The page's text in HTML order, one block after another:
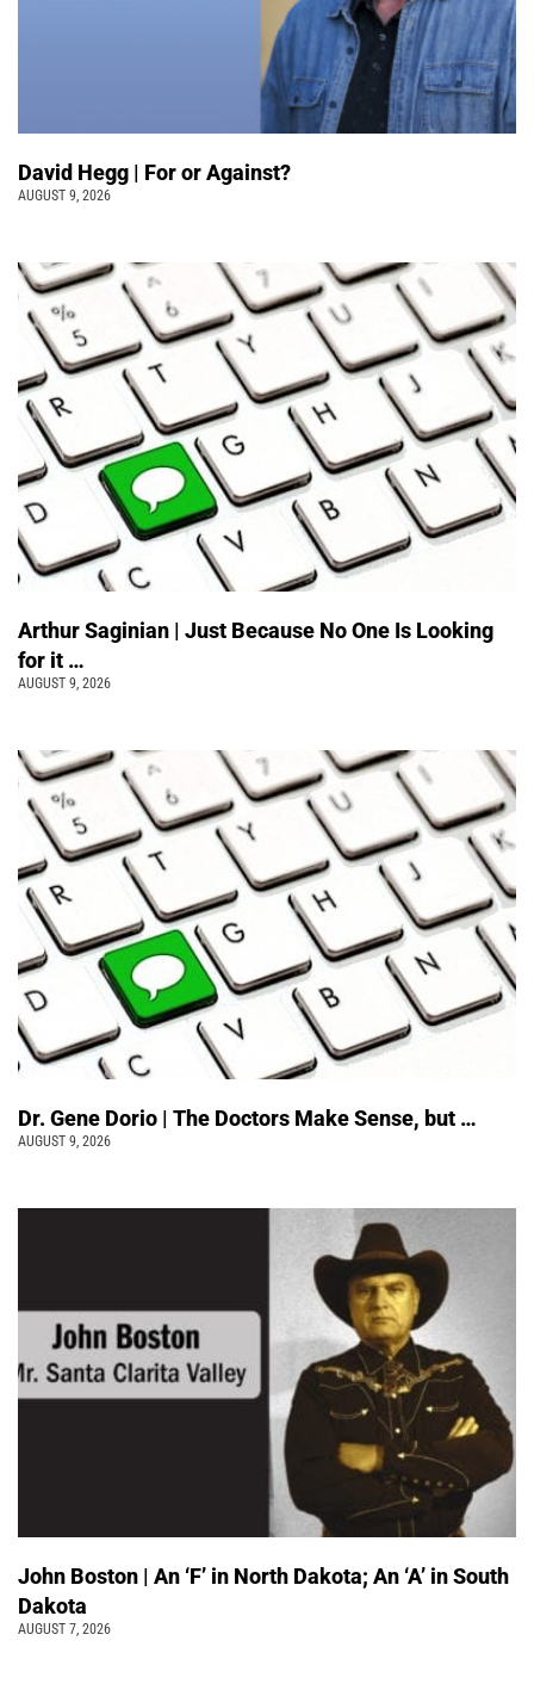
David Hegg | For or Against?
AUGUST 9, 2026
Arthur Saginian | Just Because No One Is Looking
for it …
AUGUST 9, 2026
Dr. Gene Dorio | The Doctors Make Sense, but …
AUGUST 9, 2026
John Boston | An ‘F’ in North Dakota; An ‘A’ in South
Dakota
AUGUST 7, 2026